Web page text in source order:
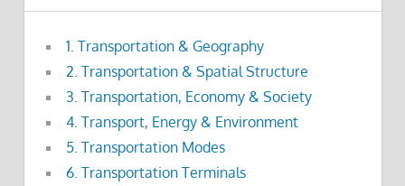
1. Transportation & Geography
2. Transportation & Spatial Structure
3. Transportation, Economy & Society
4. Transport, Energy & Environment
5. Transportation Modes
6. Transportation Terminals